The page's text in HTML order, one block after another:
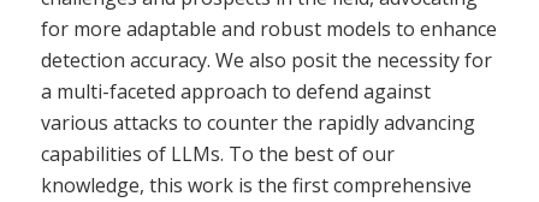
for more adaptable and robust models to enhance
detection accuracy. We also posit the necessity for
a multi-faceted approach to defend against
various attacks to counter the rapidly advancing
capabilities of LLMs. To the best of our
knowledge, this work is the first comprehensive